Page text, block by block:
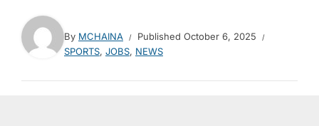
By MCHAINA Published October 6, 2025
SPORTS, JOBS, NEWS